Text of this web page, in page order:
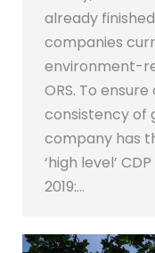
already
companies
environment-
ORS. To
consistency of
company has
‘high level’
2019:…